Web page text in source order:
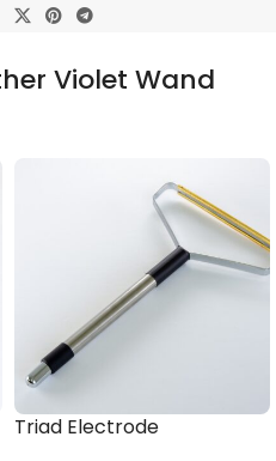
Violet Wand
Triad Electrode